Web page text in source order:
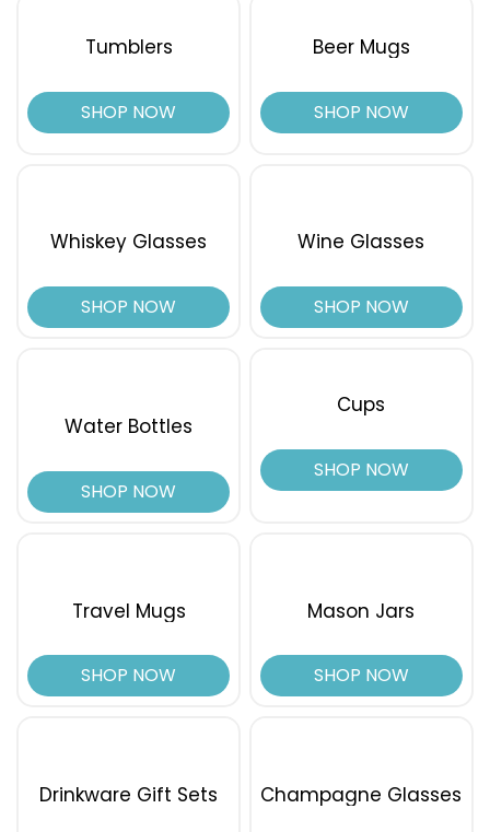
Tumblers
SHOP NOW
Beer Mugs
SHOP NOW
Whiskey Glasses
SHOP NOW
Wine Glasses
SHOP NOW
Water Bottles
SHOP NOW
Cups
SHOP NOW
Travel Mugs
SHOP NOW
Mason Jars
SHOP NOW
Drinkware Gift Sets Champagne Glasses